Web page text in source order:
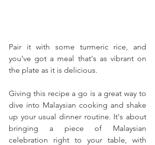
Pair it with some turmeric rice, and
you've got a meal that's as vibrant on
the plate as it is delicious.
Giving this recipe a go is a great way to
dive into Malaysian cooking and shake
up your usual dinner routine. It's about
bringing a piece of Malaysian
celebration right to your table, with